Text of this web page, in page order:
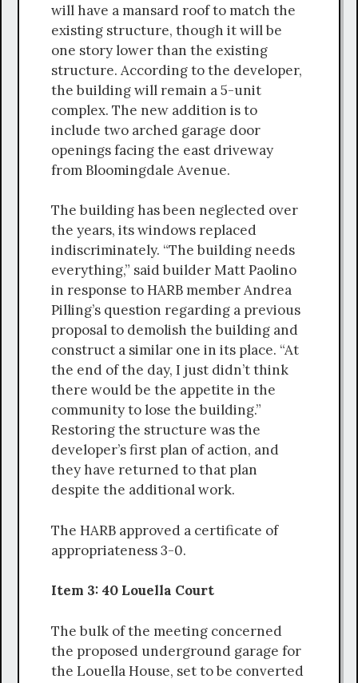
will have a mansard roof to match the
existing structure, though it will be
one story lower than the existing
structure. According to the developer,
the building will remain a 5-unit
complex. The new addition is to
include two arched garage door
openings facing the east driveway
from Bloomingdale Avenue.
The building has been neglected over
the years, its windows replaced
indiscriminately. “The building needs
everything,” said builder Matt Paolino
in response to HARB member Andrea
Pilling’s question regarding a previous
proposal to demolish the building and
construct a similar one in its place. “At
the end of the day, I just didn’t think
there would be the appetite in the
community to lose the building.”
Restoring the structure was the
developer’s first plan of action, and
they have returned to that plan
despite the additional work.
The HARB approved a certificate of
appropriateness 3-0.
Item 3: 40 Louella Court
The bulk of the meeting concerned
the proposed underground garage for
the Louella House, set to be converted